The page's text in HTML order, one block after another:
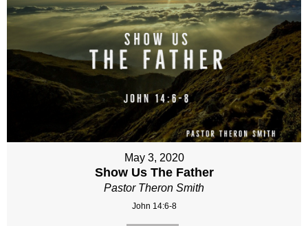
May 3, 2020
Show Us The Father
Pastor Theron Smith
John 14:6-8